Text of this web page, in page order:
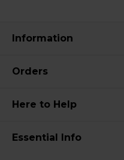
Information
Orders
Here to Help
Essential Info